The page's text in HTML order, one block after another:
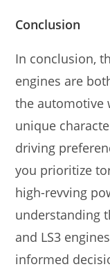
Conclusion
In conclusion,
engines are
the automotive
unique
driving
you prioritize
high-revving
understanding
and LS3
informed